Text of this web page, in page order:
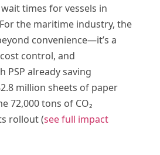
times for vessels in
the maritime industry, the
convenience—it’s a
control, and
PSP already saving
million sheets of paper
72,000 tons of CO₂
rollout (see full impact